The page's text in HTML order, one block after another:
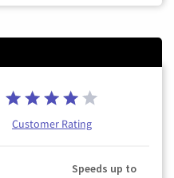
Customer Rating
Speeds up to